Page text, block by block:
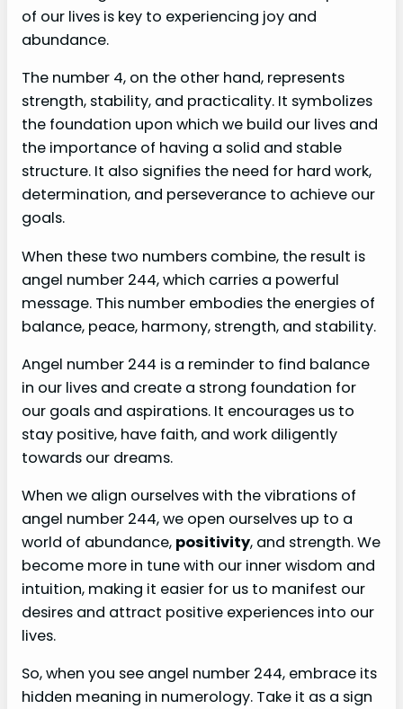
of our lives is key to experiencing joy and
abundance.
The number 4, on the other hand, represents
strength, stability, and practicality. It symbolizes
the foundation upon which we build our lives and
the importance of having a solid and stable
structure. It also signifies the need for hard work,
determination, and perseverance to achieve our
goals.
When these two numbers combine, the result is
angel number 244, which carries a powerful
message. This number embodies the energies of
balance, peace, harmony, strength, and stability.
Angel number 244 is a reminder to find balance
in our lives and create a strong foundation for
our goals and aspirations. It encourages us to
stay positive, have faith, and work diligently
towards our dreams.
When we align ourselves with the vibrations of
angel number 244, we open ourselves up to a
world of abundance, positivity, and strength. We
become more in tune with our inner wisdom and
intuition, making it easier for us to manifest our
desires and attract positive experiences into our
lives.
So, when you see angel number 244, embrace its
hidden meaning in numerology. Take it as a sign